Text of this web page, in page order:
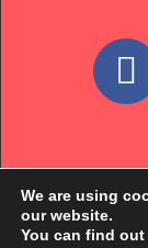
We are using
our website.
You can find